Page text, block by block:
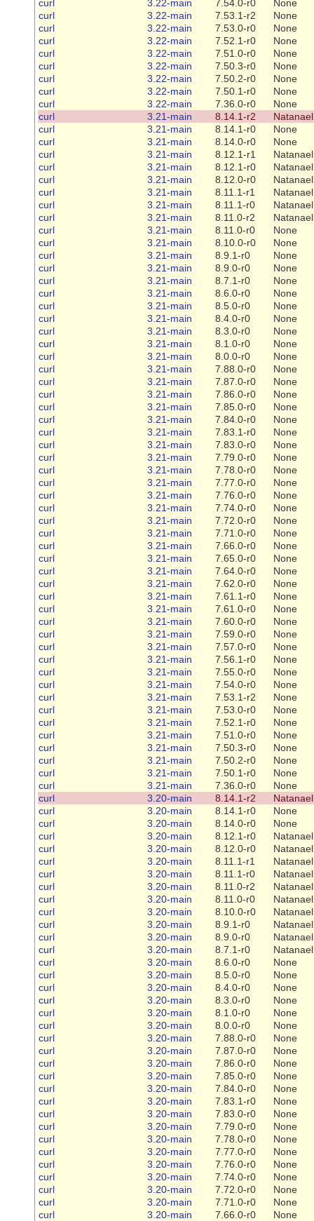
curl 3.22-main 7.54.0-r0
None
curl
3.22-main 7.53.1-r2
None
curl
3.22-main 7.53.0-r0
None
curl
3.22-main 7.52.1-r0
None
curl
3.22-main 7.51.0-r0
None
curl
3.22-main 7.50.3-r0
None
curl
3.22-main 7.50.2-r0
None
curl
3.22-main 7.50.1-r0
None
curl
3.22-main 7.36.0-r0
None
curl
3.21-main 8.14.1-r2
curl
3.21-main 8.14.1-r0
None
curl
3.21-main 8.14.0-r0
None
curl
3.21-main 8.12.1-r1
curl
3.21-main 8.12.1-r0
curl
3.21-main 8.12.0-r0
curl
3.21-main 8.11.1-r1
curl
3.21-main 8.11.1-r0
curl
3.21-main 8.11.0-r2
curl
3.21-main 8.11.0-r0
None
curl
3.21-main 8.10.0-r0
None
curl
3.21-main 8.9.1-r0
None
curl
3.21-main 8.9.0-r0
None
curl
3.21-main 8.7.1-r0
None
curl
3.21-main 8.6.0-r0
None
curl
3.21-main 8.5.0-r0
None
curl
3.21-main 8.4.0-r0
None
curl
3.21-main 8.3.0-r0
None
curl
3.21-main 8.1.0-r0
None
curl
3.21-main 8.0.0-r0
None
curl
3.21-main 7.88.0-r0
None
curl
3.21-main 7.87.0-r0
None
curl
3.21-main 7.86.0-r0
None
curl
3.21-main 7.85.0-r0
None
curl
3.21-main 7.84.0-r0
None
curl
3.21-main 7.83.1-r0
None
curl
3.21-main 7.83.0-r0
None
curl
3.21-main 7.79.0-r0
None
curl
3.21-main 7.78.0-r0
None
curl
3.21-main 7.77.0-r0
None
curl
3.21-main 7.76.0-r0
None
curl
3.21-main 7.74.0-r0
None
curl
3.21-main 7.72.0-r0
None
curl
3.21-main 7.71.0-r0
None
curl
3.21-main 7.66.0-r0
None
curl
3.21-main 7.65.0-r0
None
curl
3.21-main 7.64.0-r0
None
curl
3.21-main 7.62.0-r0
None
curl
3.21-main 7.61.1-r0
None
curl
3.21-main 7.61.0-r0
None
curl
3.21-main 7.60.0-r0
None
curl
3.21-main 7.59.0-r0
None
curl
3.21-main 7.57.0-r0
None
curl
3.21-main 7.56.1-r0
None
curl
3.21-main 7.55.0-r0
None
curl
3.21-main 7.54.0-r0
None
curl
3.21-main 7.53.1-r2
None
curl
3.21-main 7.53.0-r0
None
curl
3.21-main 7.52.1-r0
None
curl
3.21-main 7.51.0-r0
None
curl
3.21-main 7.50.3-r0
None
curl
3.21-main 7.50.2-r0
None
curl
3.21-main 7.50.1-r0
None
curl
3.21-main 7.36.0-r0
None
curl
3.20-main 8.14.1-r2
curl
3.20-main 8.14.1-r0
None
curl
3.20-main 8.14.0-r0
None
curl
3.20-main 8.12.1-r0
curl
3.20-main 8.12.0-r0
curl
3.20-main 8.11.1-r1
curl
3.20-main 8.11.1-r0
curl
3.20-main 8.11.0-r2
curl
3.20-main 8.11.0-r0
curl
3.20-main 8.10.0-r0
curl
3.20-main 8.9.1-r0
curl
3.20-main 8.9.0-r0
curl
3.20-main 8.7.1-r0
curl
3.20-main 8.6.0-r0
None
curl
3.20-main 8.5.0-r0
None
curl
3.20-main 8.4.0-r0
None
curl
3.20-main 8.3.0-r0
None
curl
3.20-main 8.1.0-r0
None
curl
3.20-main 8.0.0-r0
None
curl
3.20-main 7.88.0-r0
None
curl
3.20-main 7.87.0-r0
None
curl
3.20-main 7.86.0-r0
None
curl
3.20-main 7.85.0-r0
None
curl
3.20-main 7.84.0-r0
None
curl
3.20-main 7.83.1-r0
None
curl
3.20-main 7.83.0-r0
None
curl
3.20-main 7.79.0-r0
None
curl
3.20-main 7.78.0-r0
None
curl
3.20-main 7.77.0-r0
None
curl
3.20-main 7.76.0-r0
None
curl
3.20-main 7.74.0-r0
None
curl
3.20-main 7.72.0-r0
None
curl
3.20-main 7.71.0-r0
None
curl
3.20-main 7.66.0-r0
None